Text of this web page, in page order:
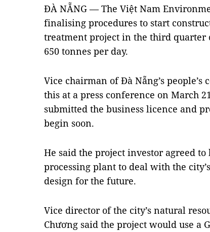
ĐÀ NẴNG — The Việt Nam
finalising procedures to start
treatment project in the third quarter
650 tonnes per day.
Vice chairman of Đà Nẵng’s
this at a press conference on March
submitted the business licence and
begin soon.
He said the project investor agreed
processing plant to deal with the
design for the future.
Vice director of the city’s natural
Chương said the project would use a